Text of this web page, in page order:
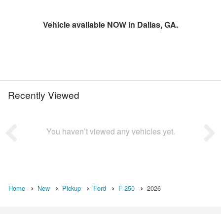
Vehicle available NOW in Dallas, GA.
Recently Viewed
You haven’t viewed any vehicles yet.
Home New Pickup Ford F-250 2026